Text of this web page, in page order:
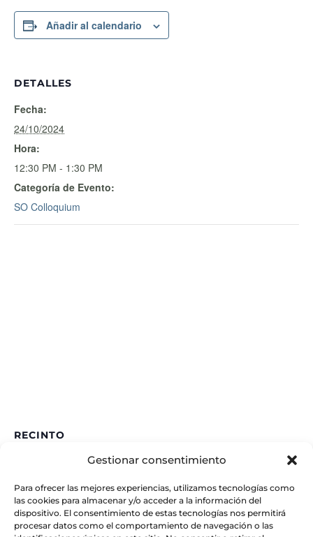
Gestionar consentimiento
Para ofrecer las mejores experiencias, utilizamos tecnologías como
las cookies para almacenar y/o acceder a la información del
dispositivo. El consentimiento de estas tecnologías nos permitirá
procesar datos como el comportamiento de navegación o las
Añadir al calendario
DETALLES
Fecha:
24/10/2024
Hora:
12:30 PM - 1:30 PM
Categoría de Evento:
SO Colloquium
RECINTO
Granada, España